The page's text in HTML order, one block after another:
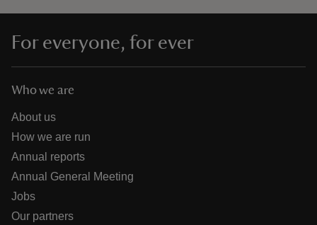
For everyone, for ever
Who we are
About us
How we are run
Annual reports
Annual General Meeting
Jobs
Our partners